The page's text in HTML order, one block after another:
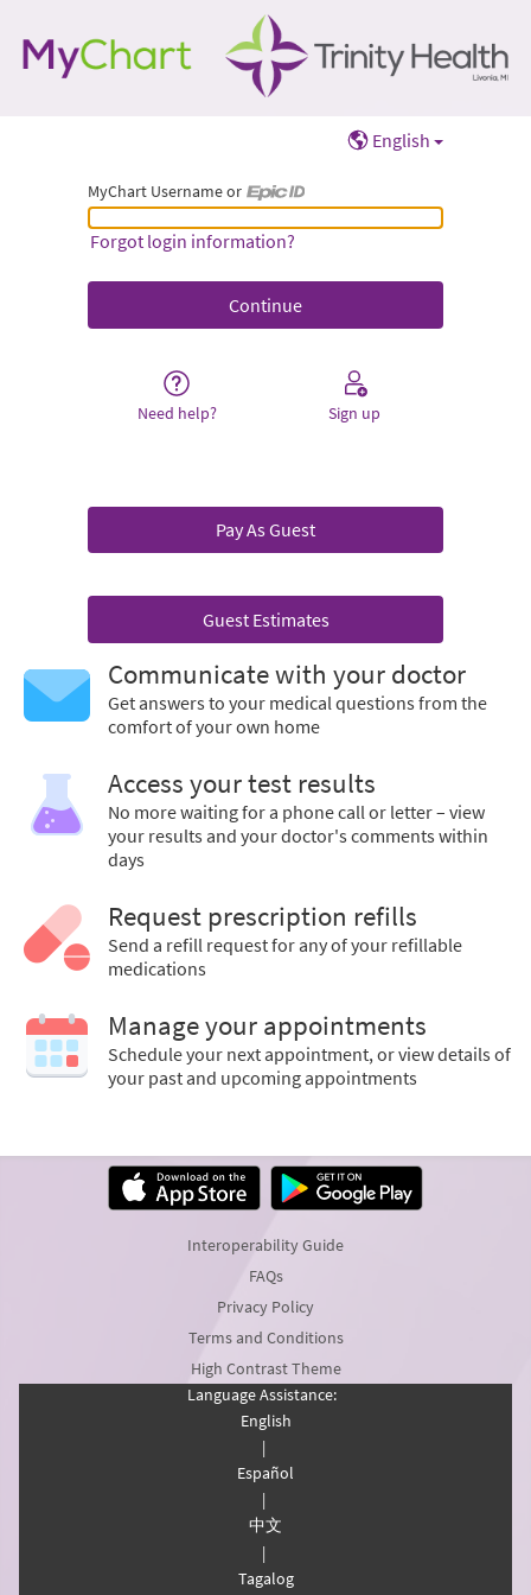
English
MyChart Username or
MyChart Username or Epic ID
Forgot login information?
Need help? Sign up
Pay As Guest
Guest Estimates
Communicate with your doctor
Get answers to your medical questions from the
comfort of your own home
Access your test results
No more waiting for a phone call or letter – view
your results and your doctor's comments within
days
Request prescription refills
Send a refill request for any of your refillable
medications
Manage your appointments
Schedule your next appointment, or view details of
your past and upcoming appointments
Interoperability Guide
FAQs
Privacy Policy
Terms and Conditions
High Contrast Theme
Language Assistance:
English
|
Español
|
中文
|
Tagalog